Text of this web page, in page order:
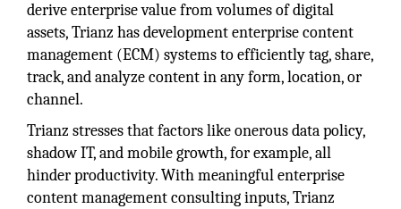
derive enterprise value from volumes of digital
assets, Trianz has development enterprise content
management (ECM) systems to efficiently tag, share,
track, and analyze content in any form, location, or
channel.
Trianz stresses that factors like onerous data policy,
shadow IT, and mobile growth, for example, all
hinder productivity. With meaningful enterprise
content management consulting inputs, Trianz